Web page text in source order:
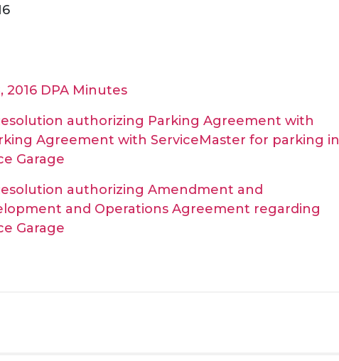
2016 DPA Minutes
authorizing Parking Agreement with
Agreement with ServiceMaster for parking in
Garage
authorizing Amendment and
and Operations Agreement regarding
Garage